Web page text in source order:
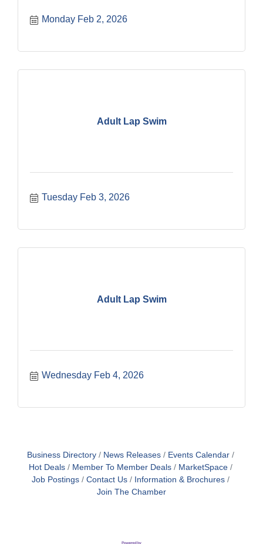
Monday Feb 2, 2026
Adult Lap Swim
Tuesday Feb 3, 2026
Adult Lap Swim
Wednesday Feb 4, 2026
Business Directory News Releases
Events Calendar
Hot Deals
Member To Member Deals
MarketSpace
Job Postings
Contact Us
Information & Brochures
Join The Chamber